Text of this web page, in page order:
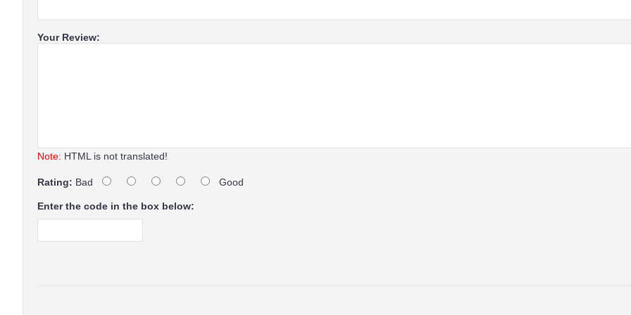
Your Review:
Note: HTML is not translated!
Rating: Bad Good
Enter the code in the box below: